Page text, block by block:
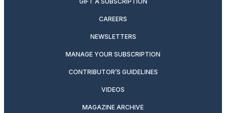
CAREERS
NEWSLETTERS
MANAGE YOUR SUBSCRIPTION
CONTRIBUTOR’S GUIDELINES
VIDEOS
MAGAZINE ARCHIVE